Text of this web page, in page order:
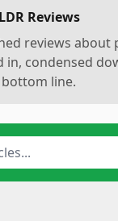
Reviews
reviews about
condensed
line.